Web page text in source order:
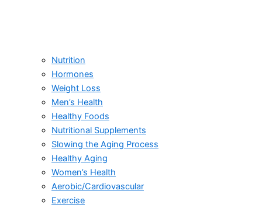
Nutrition
Hormones
Weight Loss
Men’s Health
Healthy Foods
Nutritional Supplements
Slowing the Aging Process
Healthy Aging
Women’s Health
Aerobic/Cardiovascular
Exercise